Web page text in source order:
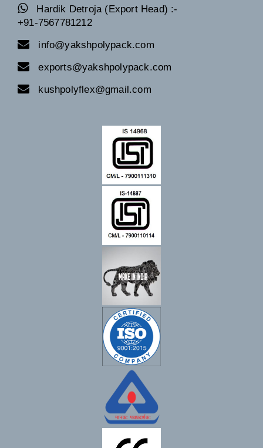
Hardik Detroja (Export Head) :-
+91-7567781212
info@yakshpolypack.com
exports@yakshpolypack.com
kushpolyflex@gmail.com